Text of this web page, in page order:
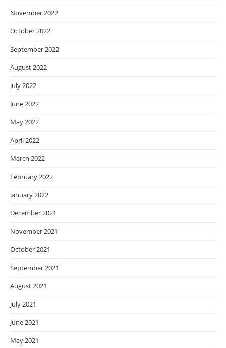
November 2022
October 2022
September 2022
August 2022
July 2022
June 2022
May 2022
April 2022
March 2022
February 2022
January 2022
December 2021
November 2021
October 2021
September 2021
August 2021
July 2021
June 2021
May 2021